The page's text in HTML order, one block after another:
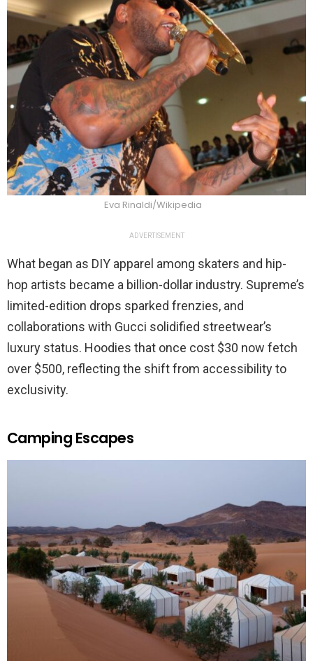
Eva Rinaldi/Wikipedia
ADVERTISEMENT
What began as DIY apparel among skaters and hip-
hop artists became a billion-dollar industry. Supreme’s
limited-edition drops sparked frenzies, and
collaborations with Gucci solidified streetwear’s
luxury status. Hoodies that once cost $30 now fetch
over $500, reflecting the shift from accessibility to
exclusivity.
Camping Escapes